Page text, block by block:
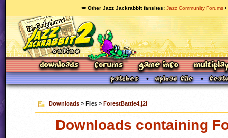
🥕 Other Jazz Jackrabbit fansites Jazz Community Forums
Downloads» Files » ForestBattle4.j2l
Downloads containing